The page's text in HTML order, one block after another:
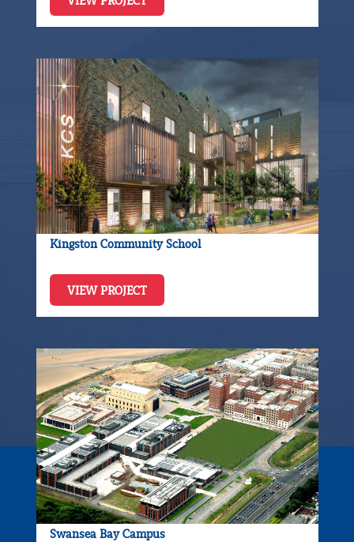
Kingston Community School
VIEW PROJECT
Swansea Bay Campus